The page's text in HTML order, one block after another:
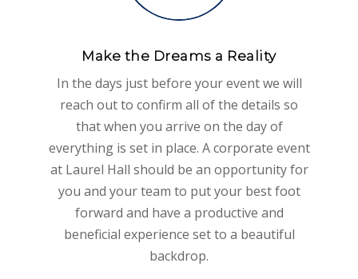
Make the Dreams a Reality
In the days just before your event we will
reach out to confirm all of the details so
that when you arrive on the day of
everything is set in place. A corporate event
at Laurel Hall should be an opportunity for
you and your team to put your best foot
forward and have a productive and
beneficial experience set to a beautiful
backdrop.